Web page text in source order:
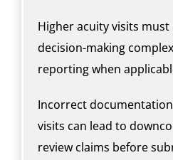
Higher acuity visits
decision-making
reporting when
Incorrect
visits can lead to
review claims before